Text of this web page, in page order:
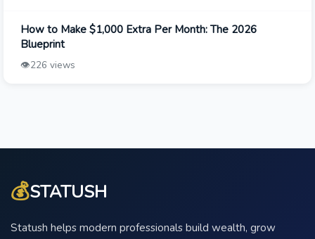
How to Make $1,000 Extra Per Month: The 2026
Blueprint
👁️226 views
💰STATUSH
Statush helps modern professionals build wealth, grow